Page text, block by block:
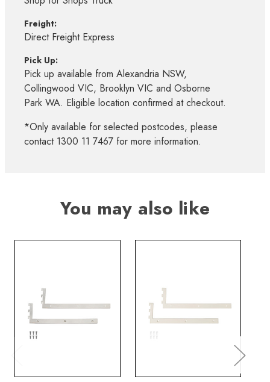
Freight:
Direct Freight Express
Pick Up:
Pick up available from Alexandria NSW,
Collingwood VIC, Brooklyn VIC and Osborne
Park WA. Eligible location confirmed at checkout.
*Only available for selected postcodes, please
contact 1300 11 7467 for more information.
You may also like